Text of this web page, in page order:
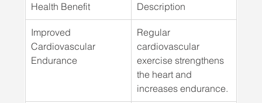
Health Benefit Description
Improved
Cardiovascular
Endurance
Regular
cardiovascular
exercise strengthens
the heart and
increases endurance.